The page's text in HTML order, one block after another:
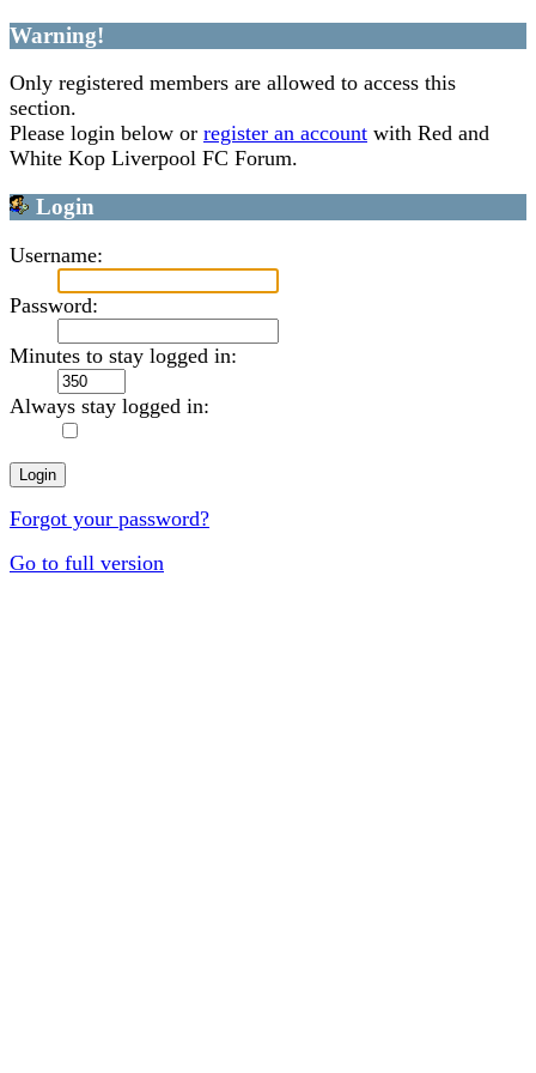
Warning!
Only registered members are allowed to access this
section.
Please login below or register an account with Red and
White Kop Liverpool FC Forum.
Login
Username:
Password:
Minutes to stay logged in:
Always stay logged in:
Forgot your password?
Go to full version